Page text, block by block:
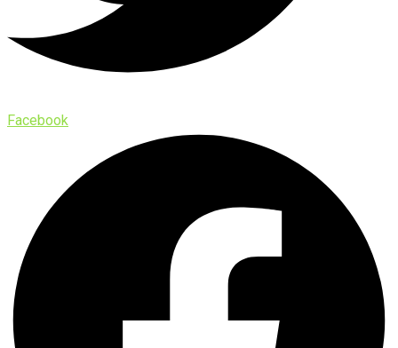
Facebook